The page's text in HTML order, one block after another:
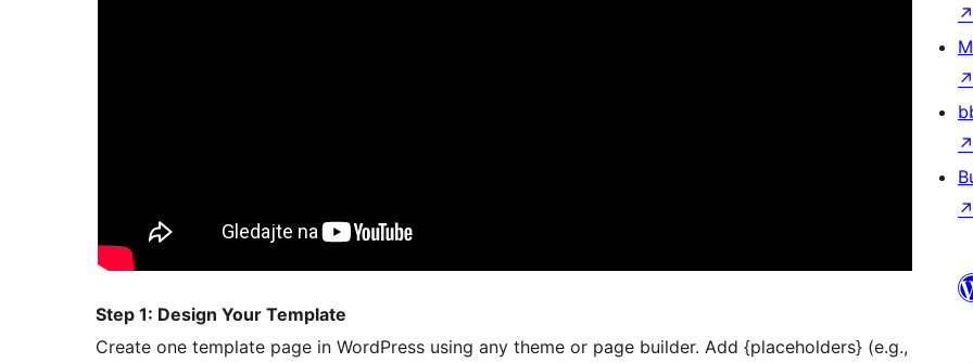
Step 1: Design Your Template
Create one template page in WordPress using any theme or page builder. Add {placeholders} (e.g.,
↗
↗
↗
↗